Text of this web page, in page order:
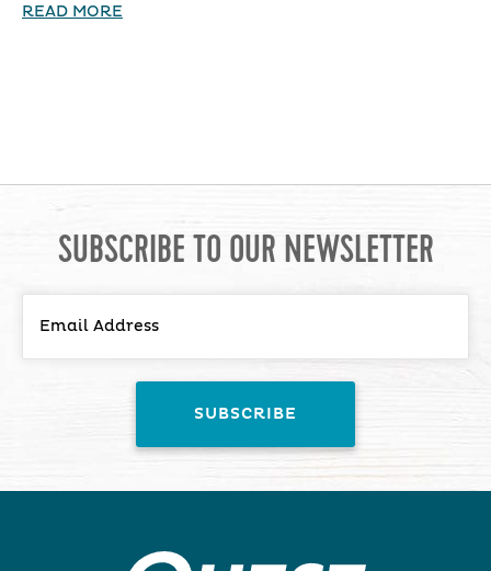
READ MORE
SUBSCRIBE TO OUR NEWSLETTER